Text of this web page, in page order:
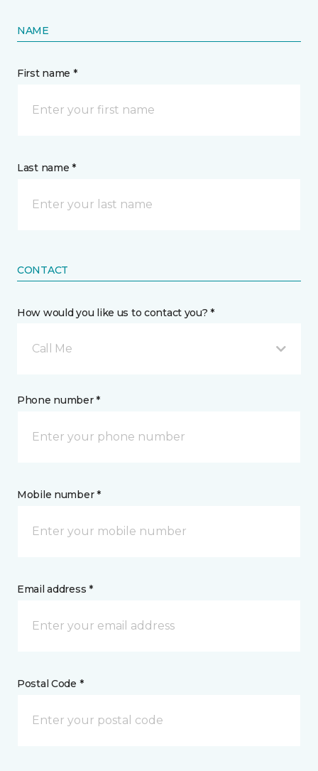
NAME
First name *
Last name *
CONTACT
How would you like us to contact you? *
Call Me
Phone number *
Mobile number *
Email address *
Postal Code *